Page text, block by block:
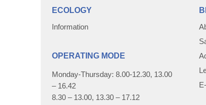
ECOLOGY
Information
OPERATING MODE
Monday-Thursday: 8.00-12.30, 13.00
– 16.42
8.30 – 13.00, 13.30 – 17.12